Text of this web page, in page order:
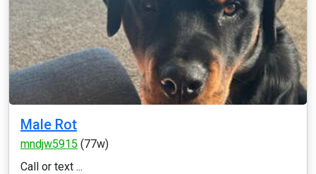
Male Rot
mndjw5915 (77w)
Call or text ...